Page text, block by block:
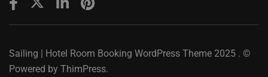
Sailing | Hotel Room Booking WordPress Theme 2025 . ©
Powered by ThimPress.